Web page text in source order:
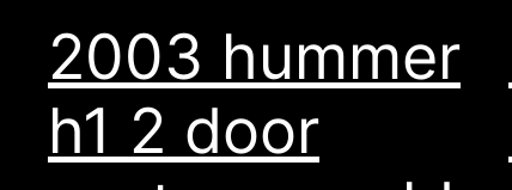
2003 hummer
h1 2 door